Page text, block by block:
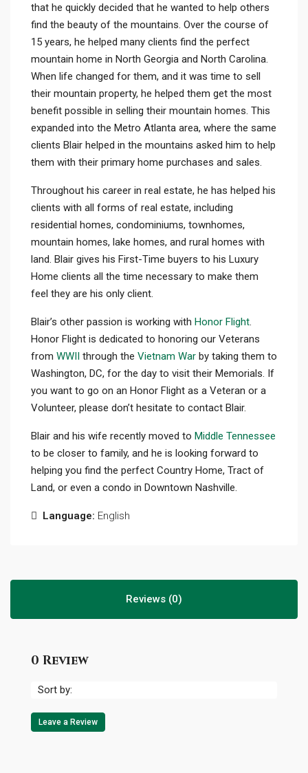
that he quickly decided that he wanted to help others
find the beauty of the mountains. Over the course of
15 years, he helped many clients find the perfect
mountain home in North Georgia and North Carolina.
When life changed for them, and it was time to sell
their mountain property, he helped them get the most
benefit possible in selling their mountain homes. This
expanded into the Metro Atlanta area, where the same
clients Blair helped in the mountains asked him to help
them with their primary home purchases and sales.
Throughout his career in real estate, he has helped his
clients with all forms of real estate, including
residential homes, condominiums, townhomes,
mountain homes, lake homes, and rural homes with
land. Blair gives his First-Time buyers to his Luxury
Home clients all the time necessary to make them
feel they are his only client.
Blair’s other passion is working with Honor Flight
Honor Flight is dedicated to honoring our Veterans
from WWII through the Vietnam War by taking them to
Washington, DC, for the day to visit their Memorials. If
you want to go on an Honor Flight as a Veteran or a
Volunteer, please don’t hesitate to contact Blair.
Blair and his wife recently moved to Middle Tennessee
to be closer to family, and he is looking forward to
helping you find the perfect Country Home, Tract of
Land, or even a condo in Downtown Nashville.
Language: English
Reviews (0)
0 Review
Sort by:
Leave a Review